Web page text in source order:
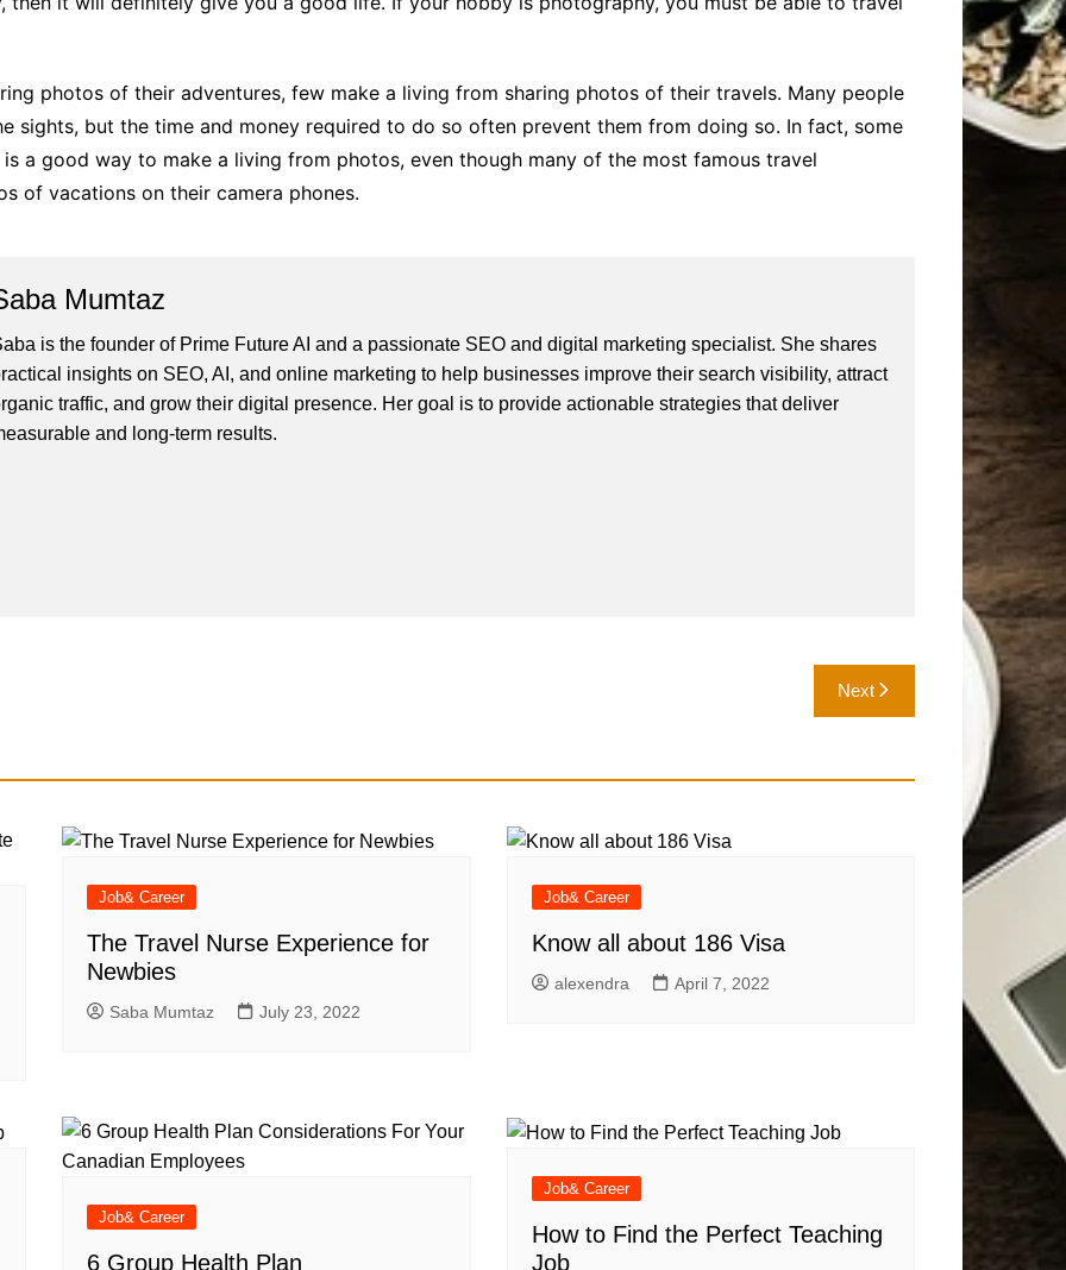
photos of their adventures, few make a living from sharing photos of their travels. Many people
sights, but the time and money required to do so often prevent them from doing so. In fact, some
a good way to make a living from photos, even though many of the most famous travel
of vacations on their camera phones.
Mumtaz
is the founder of Prime Future AI and a passionate SEO and digital marketing specialist. She shares
insights on SEO, AI, and online marketing to help businesses improve their search visibility, attract
traffic, and grow their digital presence. Her goal is to provide actionable strategies that deliver
and long-term results.
Next
Job& Career
The Travel Nurse Experience for
Newbies
Saba Mumtaz July 23, 2022
Job& Career
Know all about 186 Visa
alexendra April 7, 2022
Job& Career
6 Group Health Plan
Job& Career
How to Find the Perfect Teaching
Job